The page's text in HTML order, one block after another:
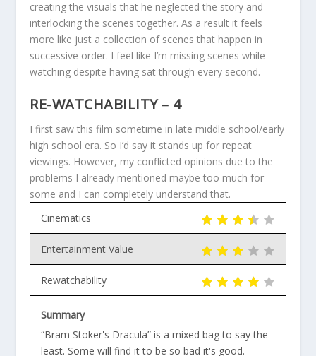
creating the visuals that he neglected the story and
interlocking the scenes together. As a result it feels
more like just a collection of scenes that happen in
successive order. I feel like I’m missing scenes while
watching despite having sat through every second.
RE-WATCHABILITY – 4
I first saw this film sometime in late middle school/early
high school era. So I’d say it stands up for repeat
viewings. However, my conflicted opinions due to the
problems I already mentioned maybe too much for
some and I can completely understand that.
Cinematics
Entertainment Value
Rewatchability
Summary
“Bram Stoker's Dracula” is a mixed bag to say the
least. Some will find it to be so bad it's good.